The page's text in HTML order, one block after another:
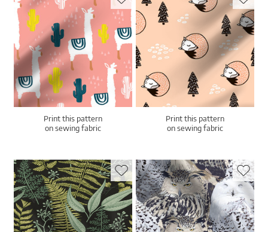
Print this pattern
on sewing fabric
Print this pattern
on sewing fabric